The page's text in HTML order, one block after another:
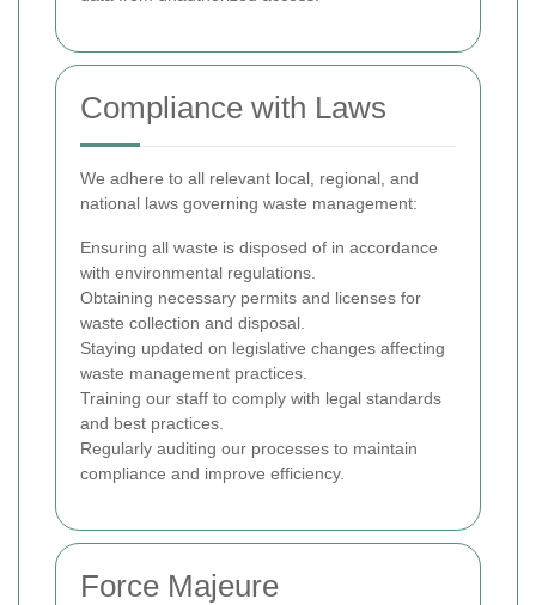
Compliance with Laws
We adhere to all relevant local, regional, and
national laws governing waste management:
Ensuring all waste is disposed of in accordance
with environmental regulations.
Obtaining necessary permits and licenses for
waste collection and disposal.
Staying updated on legislative changes affecting
waste management practices.
Training our staff to comply with legal standards
and best practices.
Regularly auditing our processes to maintain
compliance and improve efficiency.
Force Majeure